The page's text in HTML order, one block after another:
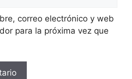
correo electrónico y web
para la próxima vez que